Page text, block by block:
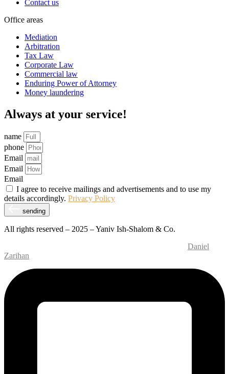
Contact us
Office areas
Mediation
Arbitration
Tax Law
Corporate Law
Commercial law
Enduring Power of Attorney
Money laundering
Always at your service!
name
phone
Email
Email
Email
I agree to receive mailings and advertisements and to use my
details accordingly. Privacy Policy
sending
All rights reserved – 2025 – Yaniv Ish-Shalom & Co.
Daniel
Zarihan